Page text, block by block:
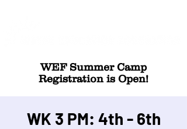
WEF Summer Camp
Registration is Open!
WK 3 PM: 4th - 6th